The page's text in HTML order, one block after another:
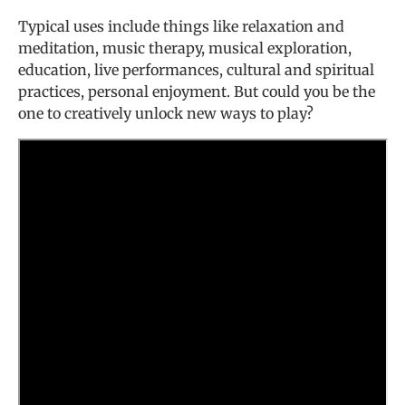
Typical uses include things like relaxation and
meditation, music therapy, musical exploration,
education, live performances, cultural and spiritual
practices, personal enjoyment. But could you be the
one to creatively unlock new ways to play?